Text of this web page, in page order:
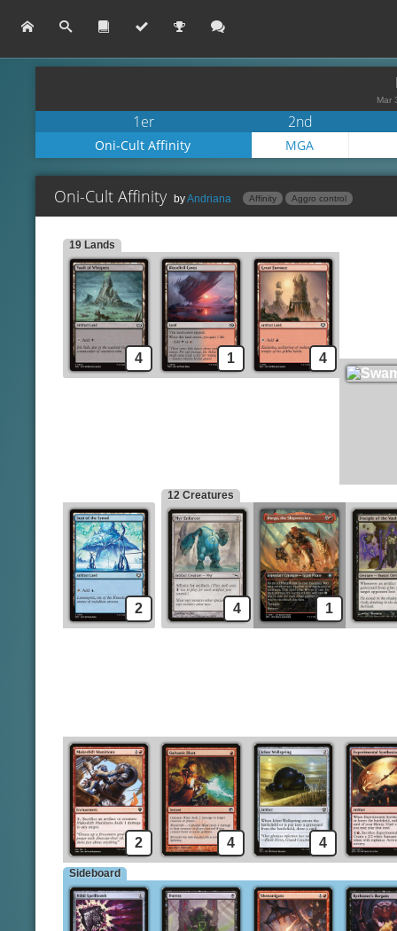
Mar
1er 2nd
Oni-Cult Affinity MGA
Oni-Cult Affinity byAndriana Affinity Aggro control
Lands
Vault of Whispers
Bloodfell Caves
Great Furnace
Swamp
Mountain
Silverbluff Bridge
Dargo, the Shipwrecker
Disciple of the Vault
Krark-Clan Shaman
Spells
Deadly Dispute
Oni-Cult Anvil
Blood Fountain
19 Lands
4 1 4
2
12 Creatures
4 1
2 4 4
Sideboard